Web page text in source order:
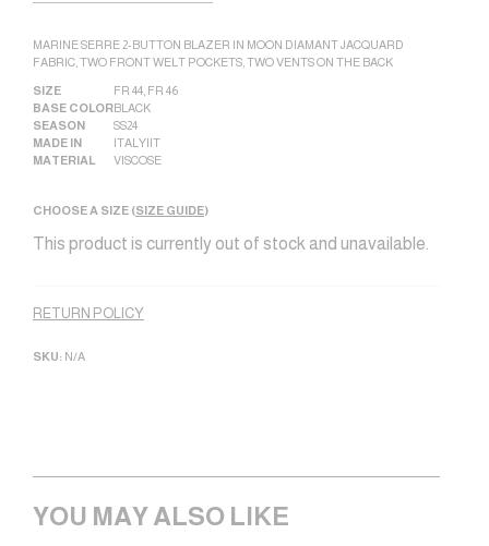
MARINE SERRE 2-BUTTON BLAZER IN MOON DIAMANT JACQUARD
FABRIC, TWO FRONT WELT POCKETS, TWO VENTS ON THE BACK
SIZE FR 44 FR 46
BASE COLORBLACK
SEASON
SS24
MADE IN
ITALY|IT
MATERIAL
VISCOSE
CHOOSE A SIZE (SIZE GUIDE)
This product is currently out of stock and unavailable.
RETURN POLICY
SKU: N/A
YOU MAY ALSO LIKE